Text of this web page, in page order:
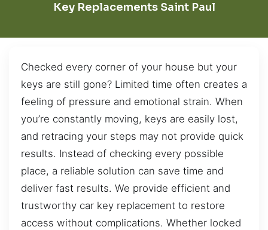
Key Replacements Saint Paul
Checked every corner of your house but your
keys are still gone? Limited time often creates a
feeling of pressure and emotional strain. When
you’re constantly moving, keys are easily lost,
and retracing your steps may not provide quick
results. Instead of checking every possible
place, a reliable solution can save time and
deliver fast results. We provide efficient and
trustworthy car key replacement to restore
access without complications. Whether locked